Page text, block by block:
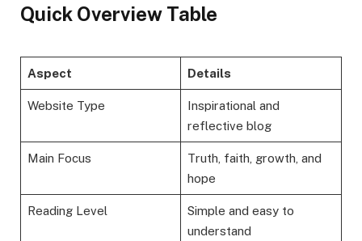
Quick Overview Table
Aspect Details
Website Type
Inspirational and
reflective blog
Main Focus
Truth, faith, growth, and
hope
Reading Level
Simple and easy to
understand